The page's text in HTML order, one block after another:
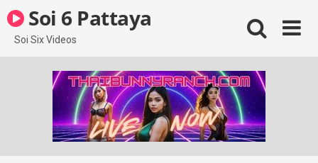
to
content
Soi 6 Pattaya
Soi Six Videos